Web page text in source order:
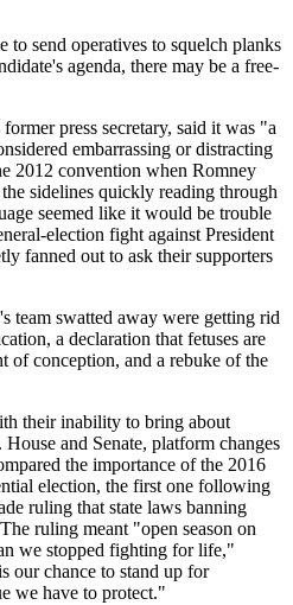
to send operatives to squelch planks
agenda, there may be a free-
press secretary, said it was "a
embarrassing or distracting
2012 convention when Romney
sidelines quickly reading through
seemed like it would be trouble
election fight against President
fanned out to ask their supporters
team swatted away were getting rid
a declaration that fetuses are
of conception, and a rebuke of the
their inability to bring about
and Senate, platform changes
the importance of the 2016
election, the first one following
ruling that state laws banning
ruling meant "open season on
we stopped fighting for life,"
our chance to stand up for
we have to protect."